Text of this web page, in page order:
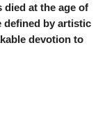
died at the age of
defined by artistic
devotion to